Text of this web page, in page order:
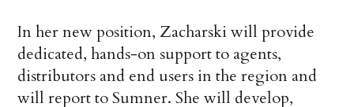
In her new position, Zacharski will provide
dedicated, hands-on support to agents,
distributors and end users in the region and
will report to Sumner. She will develop,